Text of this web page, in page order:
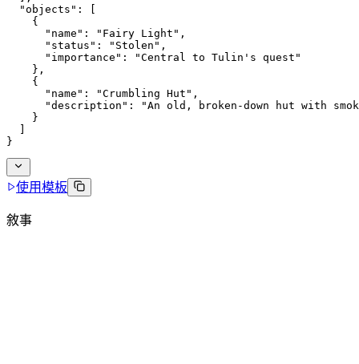
  "objects": [
    {
      "name": "Fairy Light",
      "status": "Stolen",
      "importance": "Central to Tulin's quest"
    },
    {
      "name": "Crumbling Hut",
"description": "An old, broken-down hut with
    }
}
使用模板
敘事